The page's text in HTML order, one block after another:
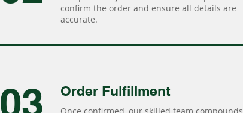
confirm the order and ensure all details are
accurate.
03 Order Fulfillment